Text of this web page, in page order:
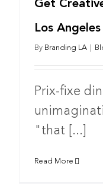
Get
Los
By Branding LA
Prix-fixe
"that [...]
Read More